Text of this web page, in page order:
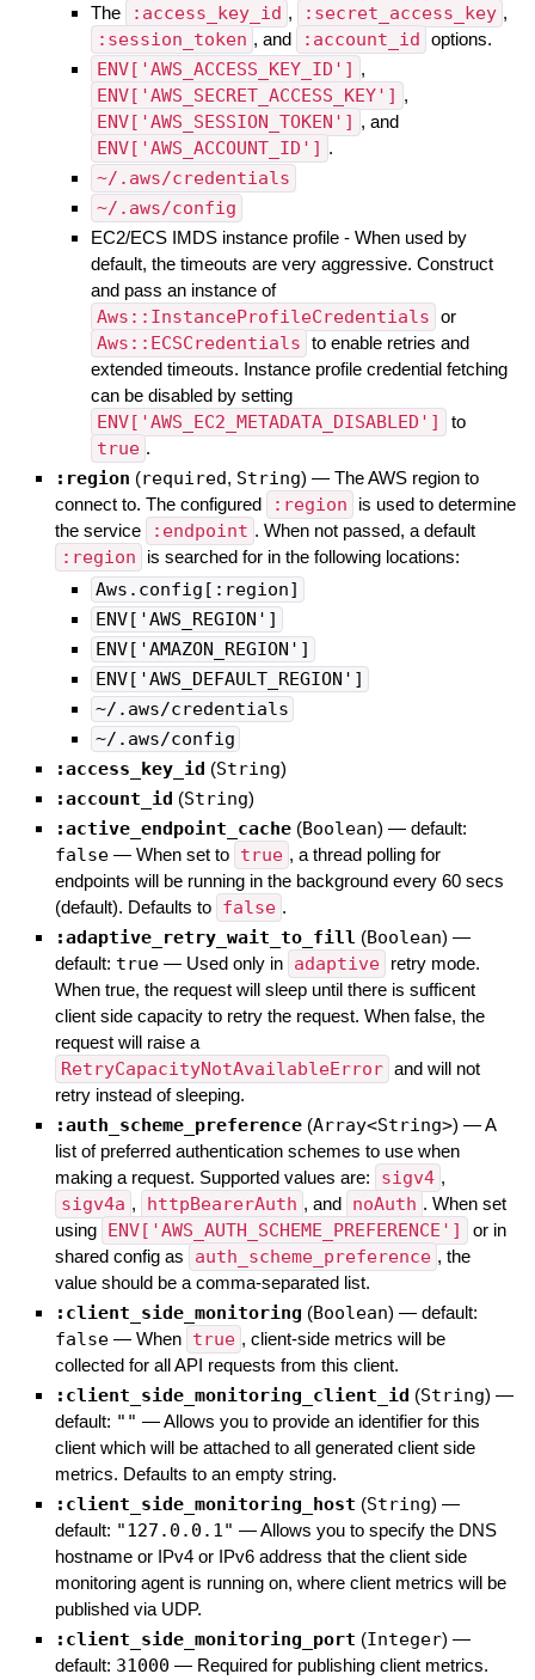
The :access_key_id , :secret_access_key ,
:session_token , and :account_id options.
ENV['AWS_ACCESS_KEY_ID'] ,
ENV['AWS_SECRET_ACCESS_KEY'] ,
ENV['AWS_SESSION_TOKEN'] , and
ENV['AWS_ACCOUNT_ID'] .
~/.aws/credentials
~/.aws/config
EC2/ECS IMDS instance profile - When used by
default, the timeouts are very aggressive. Construct
and pass an instance of
Aws::InstanceProfileCredentials or
Aws::ECSCredentials to enable retries and
extended timeouts. Instance profile credential fetching
can be disabled by setting
ENV['AWS_EC2_METADATA_DISABLED'] to
true .
:region (required, String) — The AWS region to
connect to. The configured
:region
is used to determine
the service
:endpoint . When not passed, a default
:region is searched for in the following locations:
Aws.config[:region]
ENV['AWS_REGION']
ENV['AMAZON_REGION']
ENV['AWS_DEFAULT_REGION']
~/.aws/credentials
~/.aws/config
:access_key_id (String)
:account_id (String)
:active_endpoint_cache (Boolean) — default:
false — When set to true , a thread polling for
endpoints will be running in the background every 60 secs
(default). Defaults to false .
:adaptive_retry_wait_to_fill (Boolean) —
default: true — Used only in adaptive
retry mode.
When true, the request will sleep until there is sufficent
client side capacity to retry the request. When false, the
request will raise a
RetryCapacityNotAvailableError and will not
retry instead of sleeping.
:auth_scheme_preference (Array<String>) —A
list of preferred authentication schemes to use when
making a request. Supported values are:
sigv4 ,
sigv4a , httpBearerAuth , and noAuth . When set
using ENV['AWS_AUTH_SCHEME_PREFERENCE']
or in
shared config as
auth_scheme_preference , the
value should be a comma-separated list.
:client_side_monitoring (Boolean) — default:
false — When true , client-side metrics will be
collected for all API requests from this client.
:client_side_monitoring_client_id (String) —
default: "" —Allows you to provide an identifier for this
client which will be attached to all generated client side
metrics. Defaults to an empty string.
:client_side_monitoring_host (String) —
default: "127.0.0.1" —Allows you to specify the DNS
hostname or IPv4 or IPv6 address that the client side
monitoring agent is running on, where client metrics will be
published via UDP.
:client_side_monitoring_port (Integer) —
default: 31000 — Required for publishing client metrics.